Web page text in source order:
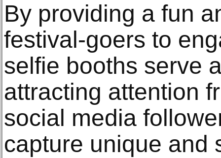
By providing a fun
festival-goers to
selfie booths serve
attracting attention
social media
capture unique and